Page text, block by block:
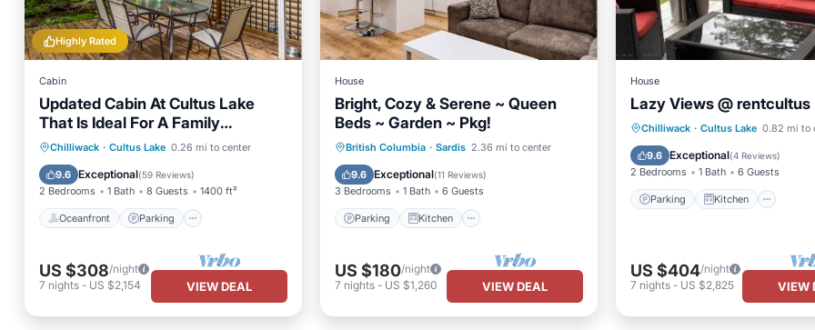
Highly Rated
Cabin
Updated Cabin At Cultus Lake
That Is Ideal For A Family
Vacation.
Chilliwack · Cultus Lake 0.26 mi to center
9.6 Exceptional(59 Reviews)
2 Bedrooms 1 Bath 8 Guests 1400 ft²
Oceanfront Parking
Oceanfront
Parking
Ocean View
Balcony/Terrace
US $308/night
7 nights - US $2,154 VIEW DEAL
House
Bright, Cozy & Serene ~ Queen
Beds ~ Garden ~ Pkg!
British Columbia · Sardis 2.36 mi to center
9.6 Exceptional(11 Reviews)
3 Bedrooms 1 Bath 6 Guests
Parking Kitchen
Parking Kitchen
Internet
Child Friendly
US $180/night
7 nights- US $1,260 VIEW DEAL
House
Lazy Views @ rentcultus
Chilliwack · Cultus Lake 0.82 mi to
9.6 Exceptional(4 Reviews)
2 Bedrooms 1 Bath 6 Guests
Parking Kitchen
Parking
Kitchen
Air Conditioner
Internet
US $404/night
7 nights- US $2,825 VIEW